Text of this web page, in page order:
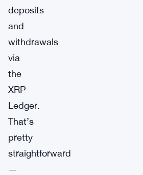
deposits
and
withdrawals
via
the
XRP
Ledger.
That’s
pretty
straightforward
—